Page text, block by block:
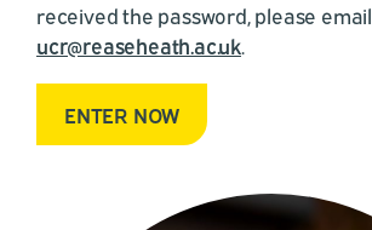
received the password, please email
ucr@reaseheath.ac.uk.
ENTER NOW